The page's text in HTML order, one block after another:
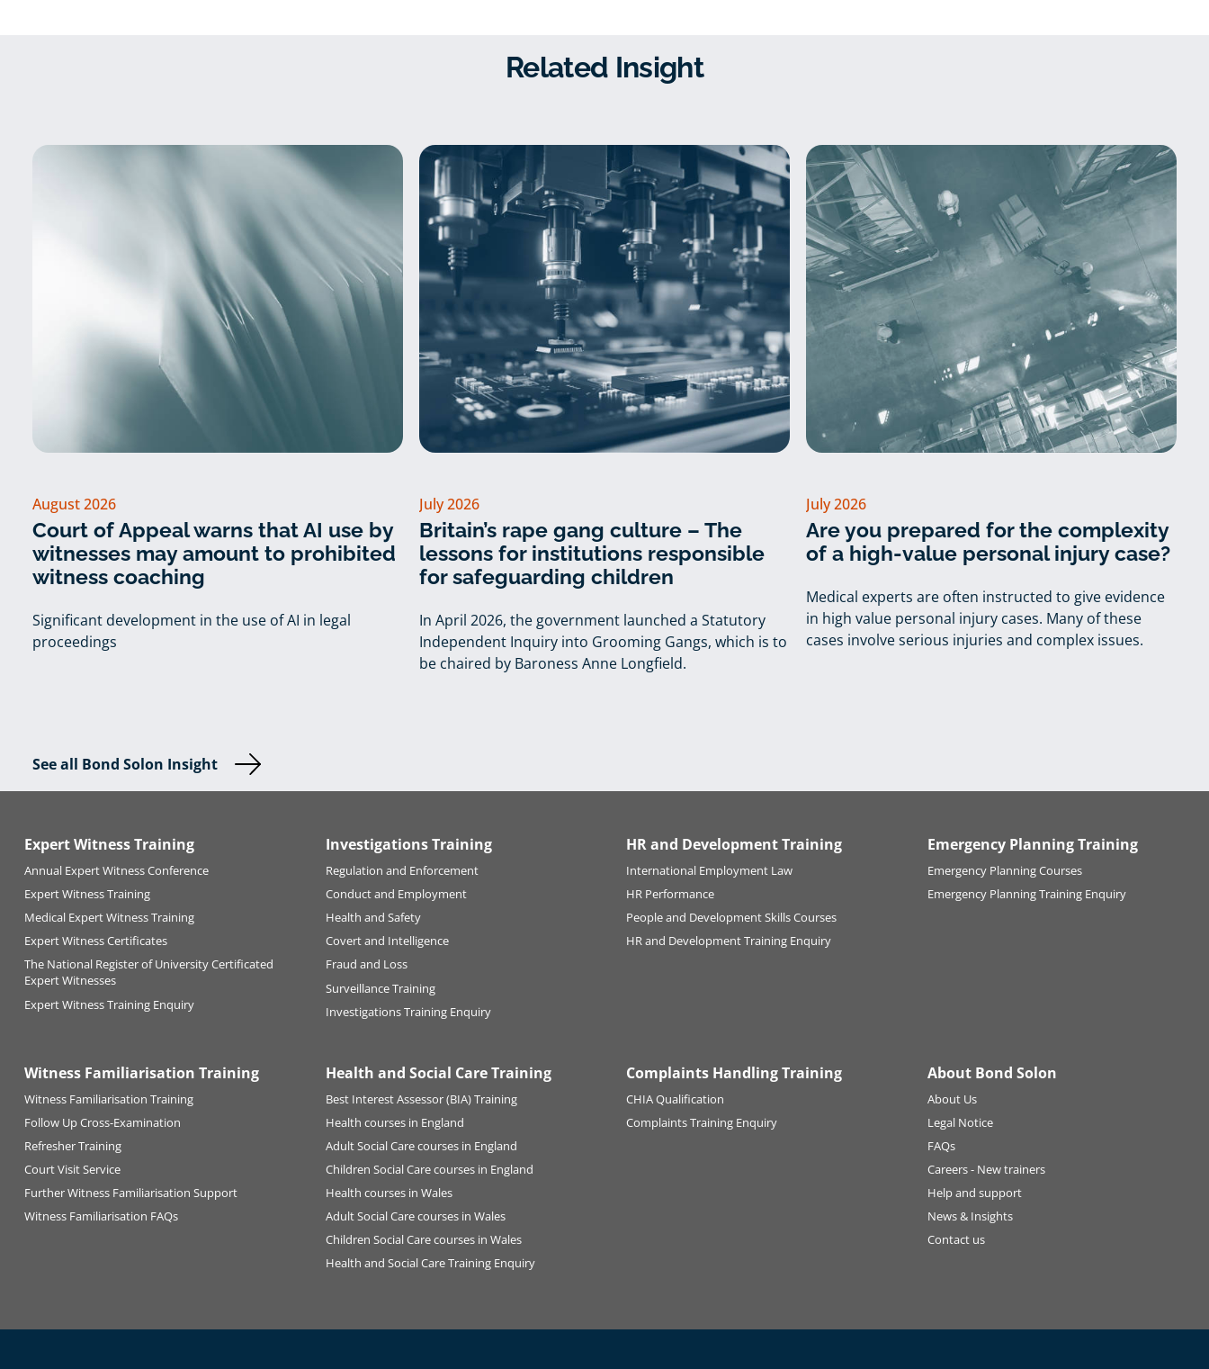
Related Insight
August 2026
Court of Appeal warns that AI use by
witnesses may amount to prohibited
witness coaching
Significant development in the use of AI in legal
proceedings
July 2026
Britain’s rape gang culture – The
lessons for institutions responsible
for safeguarding children
In April 2026, the government launched a Statutory
Independent Inquiry into Grooming Gangs, which is to
be chaired by Baroness Anne Longfield.
July 2026
Are you prepared for the complexity
of a high-value personal injury case?
Medical experts are often instructed to give evidence
in high value personal injury cases. Many of these
cases involve serious injuries and complex issues.
See all Bond Solon Insight
Expert Witness Training
Annual Expert Witness Conference
Expert Witness Training
Medical Expert Witness Training
Expert Witness Certificates
The National Register of University Certificated
Expert Witnesses
Expert Witness Training Enquiry
Investigations Training
Regulation and Enforcement
Conduct and Employment
Health and Safety
Covert and Intelligence
Fraud and Loss
Surveillance Training
Investigations Training Enquiry
HR and Development Training
International Employment Law
HR Performance
People and Development Skills Courses
HR and Development Training Enquiry
Emergency Planning Training
Emergency Planning Courses
Emergency Planning Training Enquiry
Witness Familiarisation Training
Witness Familiarisation Training
Follow Up Cross-Examination
Refresher Training
Court Visit Service
Further Witness Familiarisation Support
Witness Familiarisation FAQs
Health and Social Care Training
Best Interest Assessor (BIA) Training
Health courses in England
Adult Social Care courses in England
Children Social Care courses in England
Health courses in Wales
Adult Social Care courses in Wales
Children Social Care courses in Wales
Health and Social Care Training Enquiry
Complaints Handling Training
CHIA Qualification
Complaints Training Enquiry
About Bond Solon
About Us
Legal Notice
FAQs
Careers - New trainers
Help and support
News & Insights
Contact us